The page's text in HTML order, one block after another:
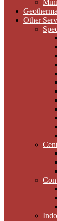
Other